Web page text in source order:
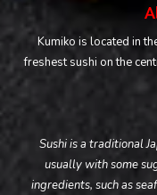
Kumiko is located in
freshest sushi on the
Sushi is a traditional
usually with some
ingredients, such as